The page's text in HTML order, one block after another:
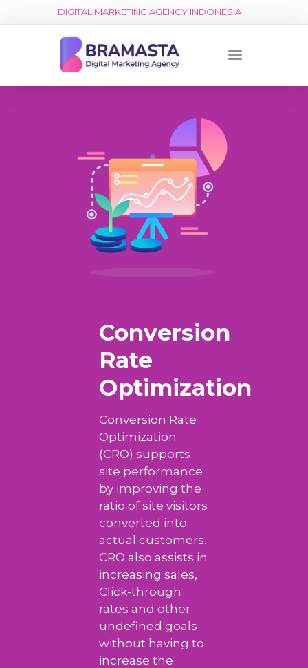
DIGITAL MARKETING AGENCY INDONESIA
Conversion
Rate
Optimization
Conversion Rate
Optimization
(CRO) supports
site performance
by improving the
ratio of site visitors
converted into
actual customers.
CRO also assists in
increasing sales,
Click-through
rates and other
undefined goals
without having to
increase the